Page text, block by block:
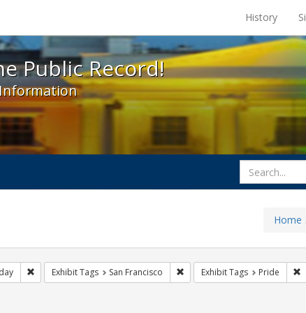
- Spotlight exhibits at the UC Berkeley
History
Public Record!
Home
Remove constraint Exhibit Tags: freedom day
Exhibit Tags San Francisco Remove constraint Exhibit
Exhibit Tags Pride
Exhibit Tags: lesbians